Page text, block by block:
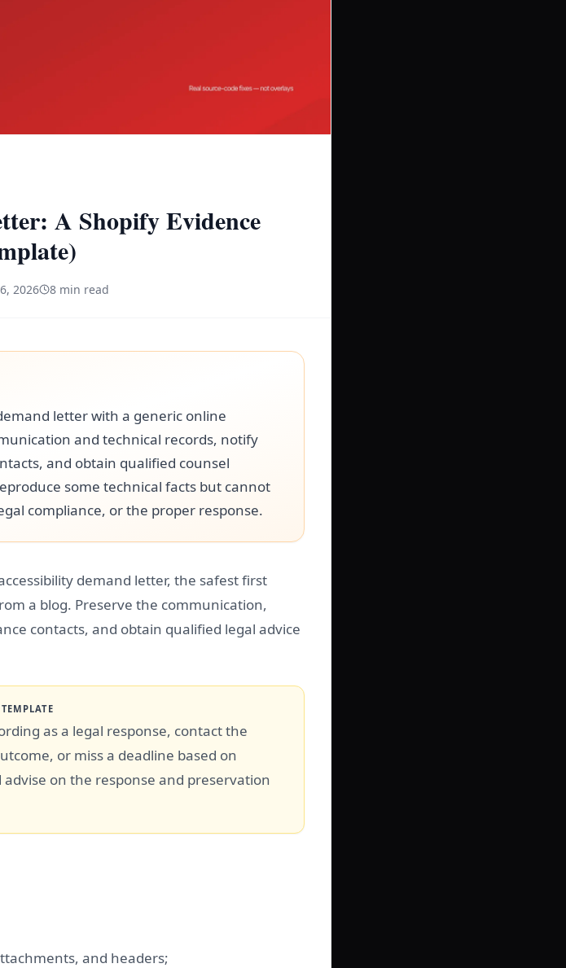
A Shopify Evidence
2026 8 min read
letter with a generic online
and technical records, notify
and obtain qualified counsel
some technical facts but cannot
compliance, or the proper response.
demand letter, the safest first
a blog. Preserve the communication,
contacts, and obtain qualified legal advice
as a legal response, contact the
or miss a deadline based on
on the response and preservation
and headers;